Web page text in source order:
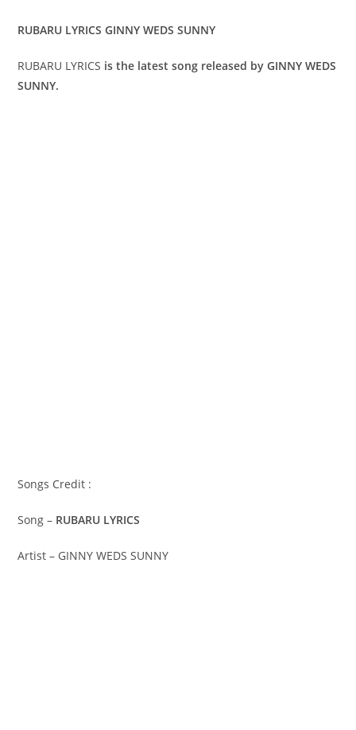
RUBARU LYRICS GINNY WEDS SUNNY
RUBARU LYRICS is the latest song released by GINNY WEDS
SUNNY.
Songs Credit :
Song – RUBARU LYRICS
Artist – GINNY WEDS SUNNY